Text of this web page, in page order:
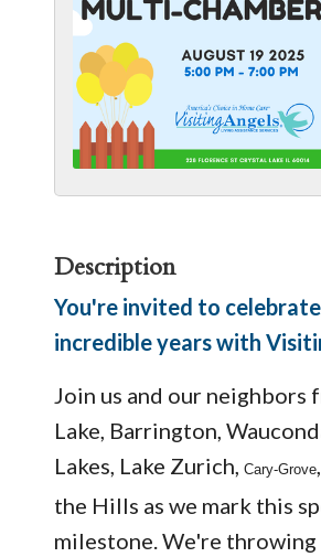
Description
You're invited to
incredible years with
Join us and our neighbors
Lake, Barrington,
Lakes, Lake Zurich, Cary-Grove
the Hills as we mark this
milestone. We're throwing